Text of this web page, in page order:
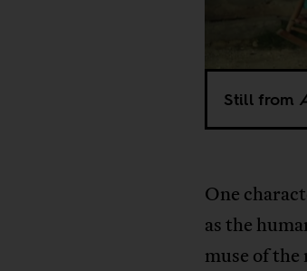
Still from
One
as the
muse of